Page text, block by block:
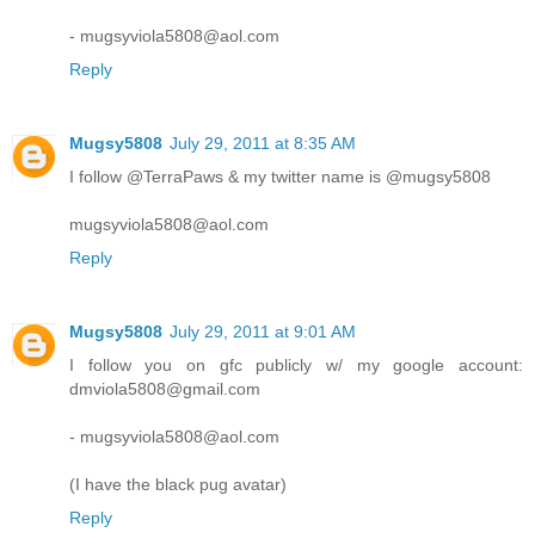
- mugsyviola5808@aol.com
Reply
Mugsy5808 July 29, 2011 at 8:35 AM
I follow @TerraPaws & my twitter name is @mugsy5808
mugsyviola5808@aol.com
Reply
Mugsy5808 July 29, 2011 at 9:01 AM
I follow you on gfc publicly w/ my google account:
dmviola5808@gmail.com
- mugsyviola5808@aol.com
(I have the black pug avatar)
Reply